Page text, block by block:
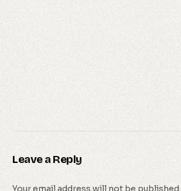
Leave a Reply
Your email address will not be published.